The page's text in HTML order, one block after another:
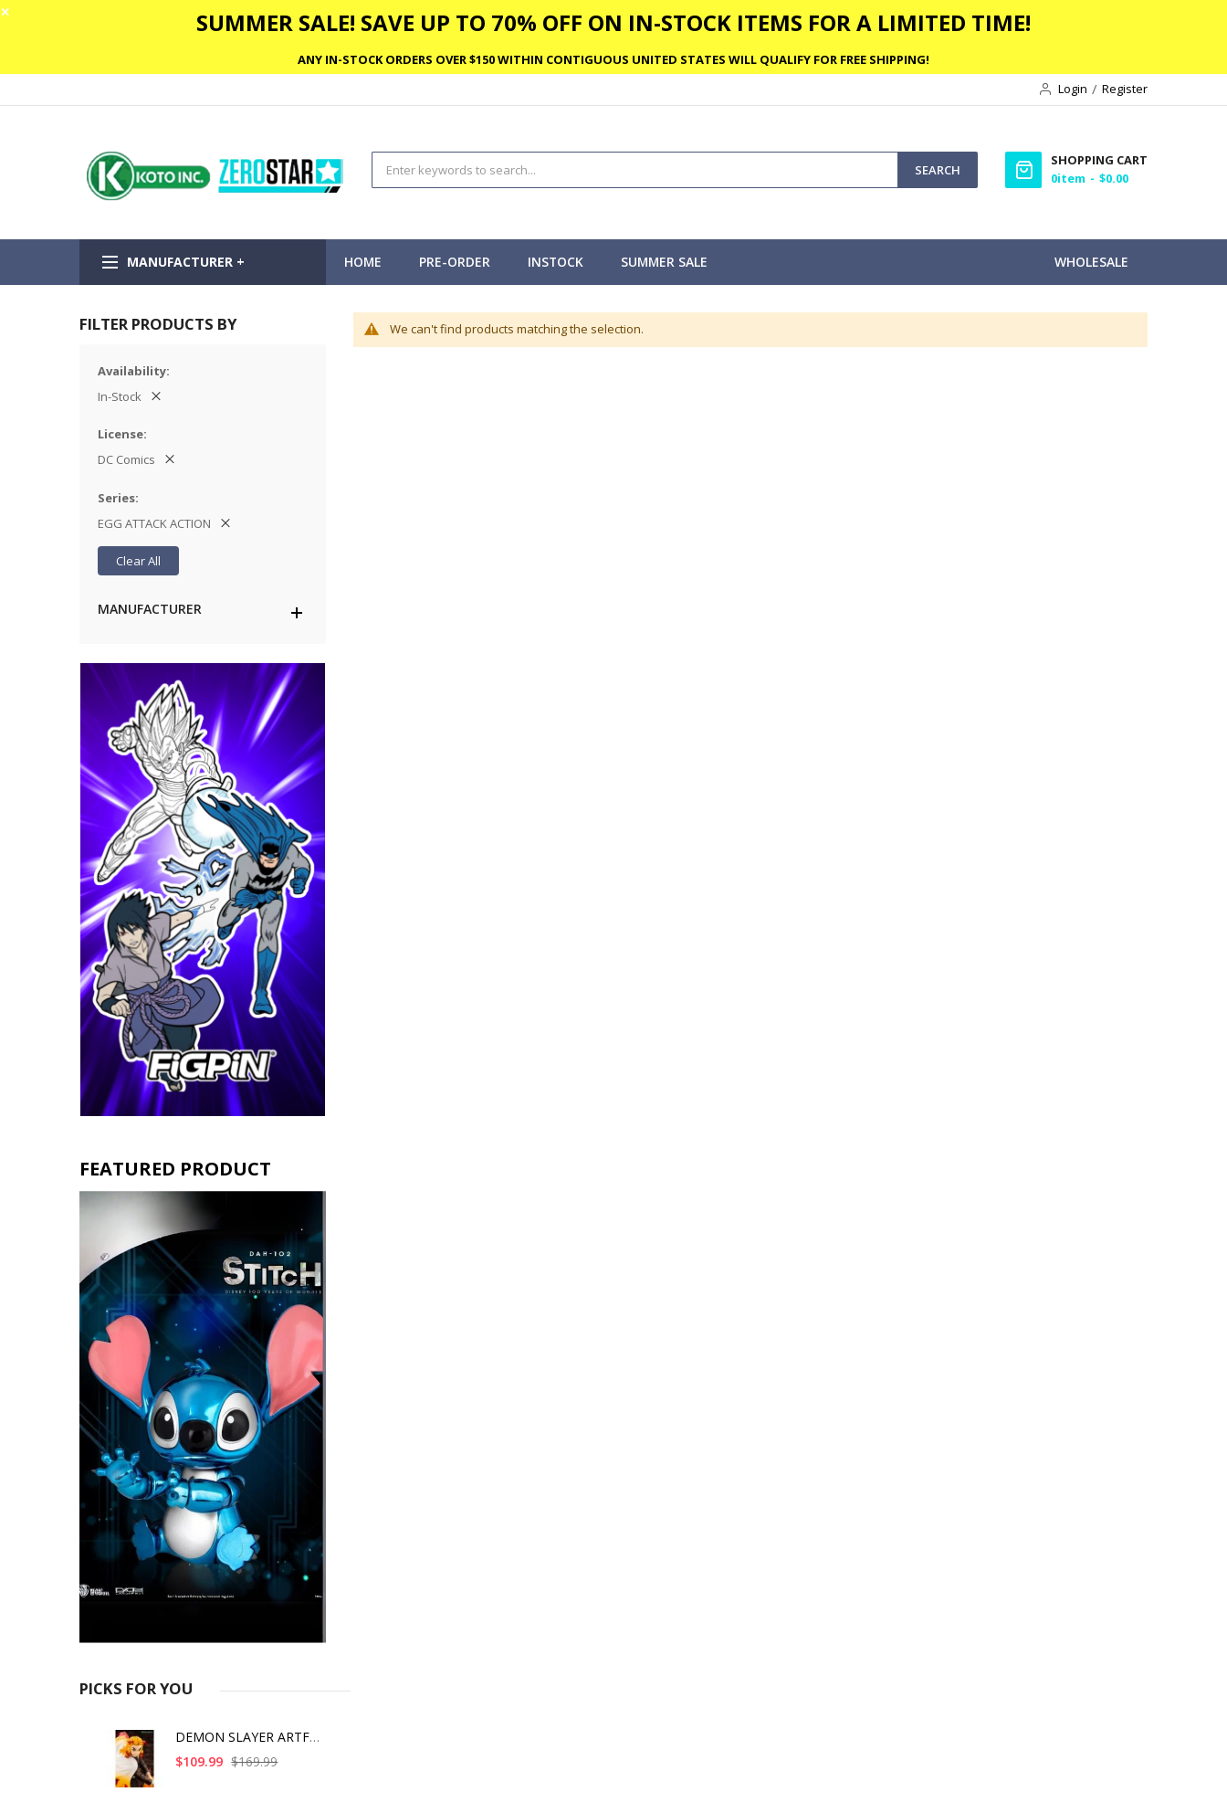
✕ SUMMER SALE! SAVE UP TO 70% OFF ON IN-STOCK ITEMS FOR A LIMITED TIME!
ANY IN-STOCK ORDERS OVER $150 WITHIN CONTIGUOUS UNITED STATES WILL QUALIFY FOR FREE SHIPPING!
Login
Register
SEARCH
SHOPPING CART
0item $0.00
MANUFACTURER + HOME WHOLESALE
PRE-ORDER INSTOCK SUMMER SALE
We can't find products matching the selection.
FILTER PRODUCTS BY
Availability
In-Stock
License
DC Comics
Series
EGG ATTACK ACTION
Clear All
MANUFACTURER
FEATURED PRODUCT
PICKS FOR YOU
DEMON SLAYER ARTFX J
$109.99 $169.99